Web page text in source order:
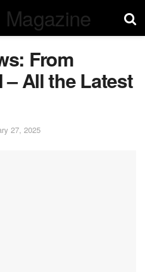
From
– All the Latest
27, 2025